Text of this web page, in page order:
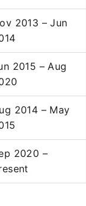
2013 – Jun
2015 – Aug
2014 – May
2020 –